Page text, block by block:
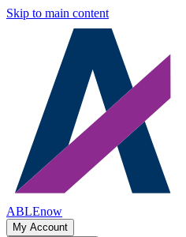
Skip to main content
ABLEnow
My Account